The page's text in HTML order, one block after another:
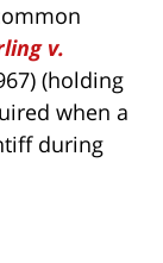
v.
(holding
when a
during